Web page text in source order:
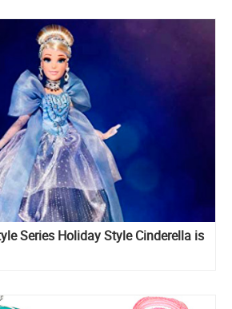
Series Holiday Style Cinderella is